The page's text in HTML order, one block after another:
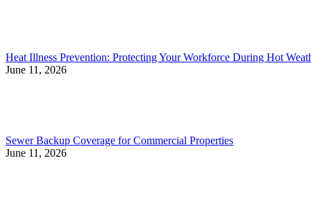
Heat Illness Prevention: Protecting Your Workforce During Hot
June 11, 2026
Sewer Backup Coverage for Commercial Properties
June 11, 2026